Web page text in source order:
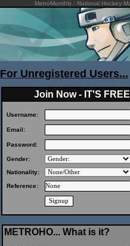
MetroMonthly | National Hockey
For Unregistered Users...
Join Now - IT'S
Username:
Email:
Password:
Gender:
Nationality:
Reference:
METROHO... What is it?